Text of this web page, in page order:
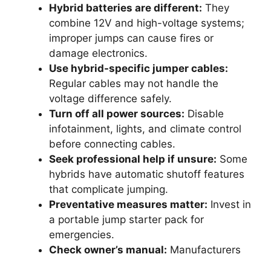
Hybrid batteries are different: They
combine 12V and high-voltage systems;
improper jumps can cause fires or
damage electronics.
Use hybrid-specific jumper cables:
Regular cables may not handle the
voltage difference safely.
Turn off all power sources: Disable
infotainment, lights, and climate control
before connecting cables.
Seek professional help if unsure: Some
hybrids have automatic shutoff features
that complicate jumping.
Preventative measures matter: Invest in
a portable jump starter pack for
emergencies.
Check owner’s manual: Manufacturers